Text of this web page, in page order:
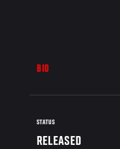
BIO
STATUS
RELEASED